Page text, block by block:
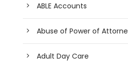
ABLE Accounts
Abuse of Power of
Adult Day Care